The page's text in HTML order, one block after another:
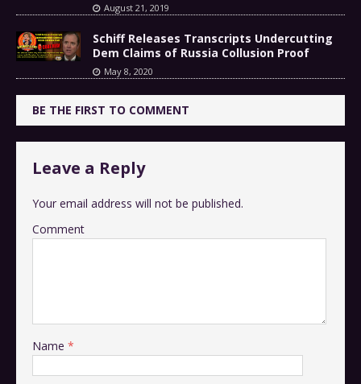
August 21, 2019
Schiff Releases Transcripts Undercutting
Dem Claims of Russia Collusion Proof
May 8, 2020
BE THE FIRST TO COMMENT
Leave a Reply
Your email address will not be published.
Comment
Name *